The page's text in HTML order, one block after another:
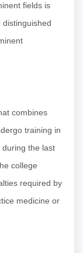
fields is
distinguished
combines
training in
the last
college
required by
medicine or